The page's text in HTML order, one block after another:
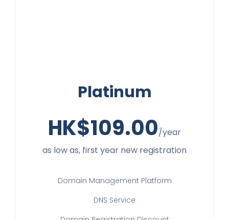
Platinum
HK$109.00/year
as low as, first year new registration
Domain Management Platform
DNS Service